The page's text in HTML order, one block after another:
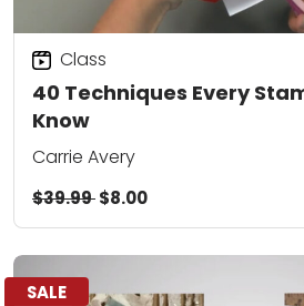
40 Techniques Every
Know
Class
Carrie Avery
$39.99$8.00
SALE